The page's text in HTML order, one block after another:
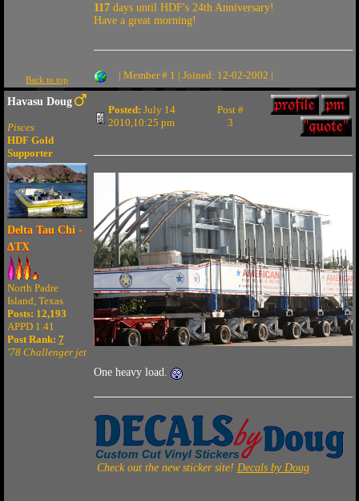
117days until HDF's 24th Anniversary!
Have a great morning!
Back to top | Member # 1 | Joined: 12-02-2002 |
Havasu Doug
Pisces
HDF Gold
Supporter
Delta Tau Chi -
ΔTX
North Padre
Island, Texas
Posts: 12,193
APPD 1.41
Post Rank: 7
'78 Challenger jet
Posted: July 14
2010,10:25 pm
Post #
3
One heavy load.
Check out the new sticker site! Decals by Doug